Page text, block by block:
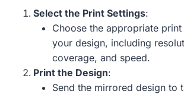
Select the Print Settings:
Choose the appropriate
your design, including
coverage, and speed.
Print the Design:
Send the mirrored design to